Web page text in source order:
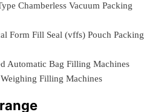
Chamberless Vacuum Packing
Form Fill Seal (vffs) Pouch Packing
Automatic Bag Filling Machines
Filling Machines